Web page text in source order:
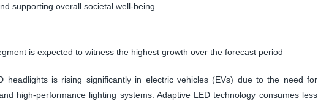
supporting overall societal well-being.
is expected to witness the highest growth over the forecast period
headlights is rising significantly in electric vehicles (EVs) due to the need for
high-performance lighting systems. Adaptive LED technology consumes less